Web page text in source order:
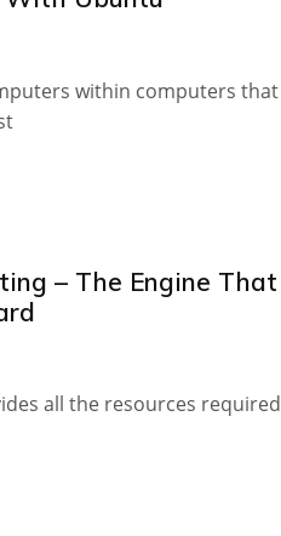
within computers that
– The Engine That
all the resources required